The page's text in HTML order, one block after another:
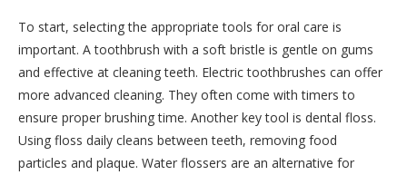
To start, selecting the appropriate tools for oral care is
important. A toothbrush with a soft bristle is gentle on gums
and effective at cleaning teeth. Electric toothbrushes can offer
more advanced cleaning. They often come with timers to
ensure proper brushing time. Another key tool is dental floss.
Using floss daily cleans between teeth, removing food
particles and plaque. Water flossers are an alternative for